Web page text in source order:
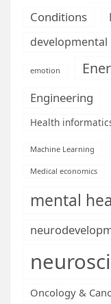
Conditions
emotion
Engineering
Health
Machine Learning
Medical economics
mental
Oncology &